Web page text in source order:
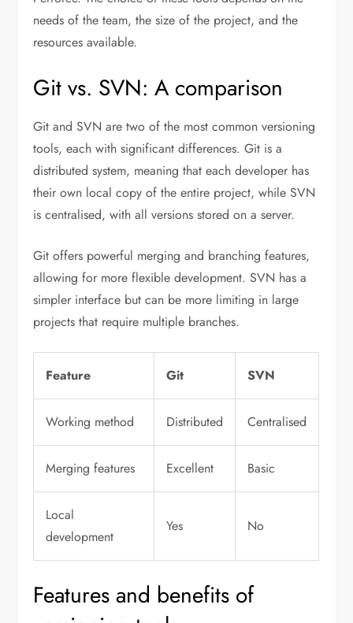
needs of the team, the size of the project, and the
resources available.
Git vs. SVN: A comparison
Git and SVN are two of the most common versioning
tools, each with significant differences. Git is a
distributed system, meaning that each developer has
their own local copy of the entire project, while SVN
is centralised, with all versions stored on a server.
Git offers powerful merging and branching features,
allowing for more flexible development. SVN has a
simpler interface but can be more limiting in large
projects that require multiple branches.
Feature Git SVN
Working method Distributed Centralised
Merging features Excellent Basic
Local
development
Yes No
Features and benefits of